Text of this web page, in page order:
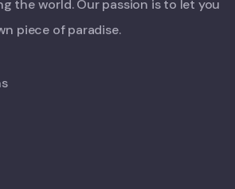
the world. Our passion is to let you
piece of paradise.